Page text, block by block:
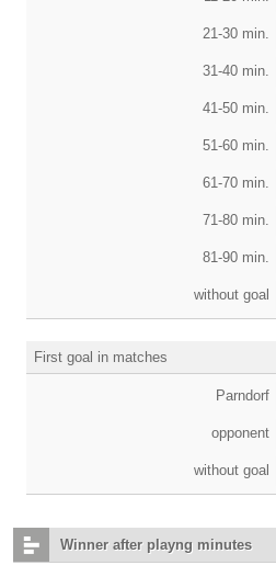
21-30 min.
31-40 min.
41-50 min.
51-60 min.
61-70 min.
71-80 min.
81-90 min.
without goal
First goal in matches
Parndorf
opponent
without goal
Winner after playng minutes